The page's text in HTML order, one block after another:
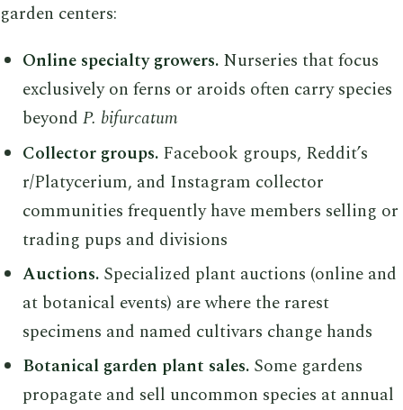
garden centers:
Online specialty growers.Nurseries that focus
exclusively on ferns or aroids often carry species
beyond P. bifurcatum
Collector groups.Facebook groups, Reddit’s
r/Platycerium, and Instagram collector
communities frequently have members selling or
trading pups and divisions
Auctions.Specialized plant auctions (online and
at botanical events) are where the rarest
specimens and named cultivars change hands
Botanical garden plant sales.Some gardens
propagate and sell uncommon species at annual